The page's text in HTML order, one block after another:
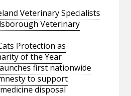
Veterinary Specialists
Veterinary
Protection as
of the Year
first nationwide
to support
disposal